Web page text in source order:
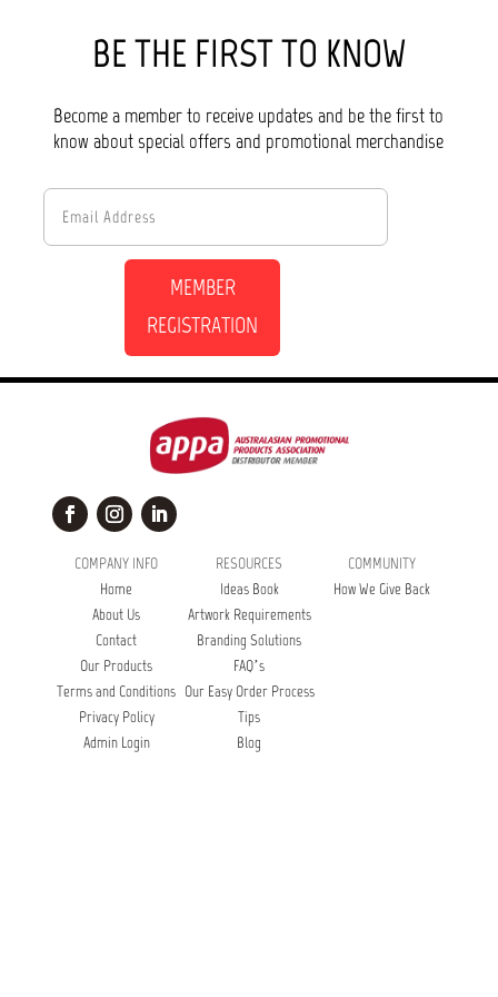
BE THE FIRST TO KNOW
Become a member to receive updates and be the first to
know about special offers and promotional merchandise
MEMBER
REGISTRATION
COMPANY INFO
Home
About Us
Contact
Our Products
Terms and Conditions
Privacy Policy
Admin Login
RESOURCES
Ideas Book
Artwork Requirements
Branding Solutions
FAQ’s
Our Easy Order Process
Tips
Blog
COMMUNITY
How We Give Back